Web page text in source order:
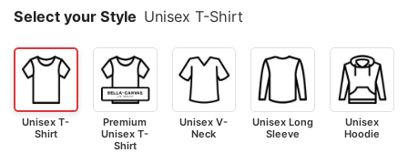
Select your Style Unisex T-Shirt
Unisex T-
Shirt
Premium
Unisex T-
Shirt
Unisex V-
Neck
Unisex Long
Sleeve
Unisex
Hoodie